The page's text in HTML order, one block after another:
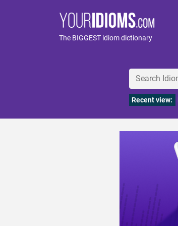
The BIGGEST idiom dictionary
Recent view: